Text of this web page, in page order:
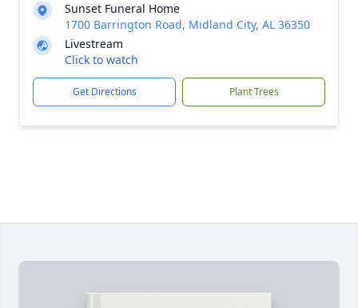
Sunset Funeral Home
1700 Barrington Road, Midland City, AL 36350
Livestream
Click to watch
Get Directions Plant Trees